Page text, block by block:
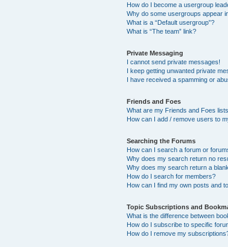
How do I become a usergroup
Why do some usergroups appear
What is a “Default usergroup”?
What is “The team” link?
Private Messaging
I cannot send private messages!
I keep getting unwanted private
I have received a spamming or
Friends and Foes
What are my Friends and Foes
How can I add / remove users to
Searching the Forums
How can I search a forum or
Why does my search return no
Why does my search return a
How do I search for members?
How can I find my own posts and
Topic Subscriptions and
What is the difference between
How do I subscribe to specific
How do I remove my